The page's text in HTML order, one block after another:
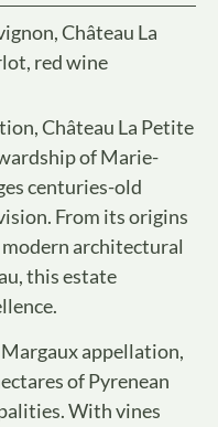
,Château La
, red wine
Château La Petite
of Marie-
centuries-old
From its origins
architectural
this estate
appellation,
of Pyrenean
With vines